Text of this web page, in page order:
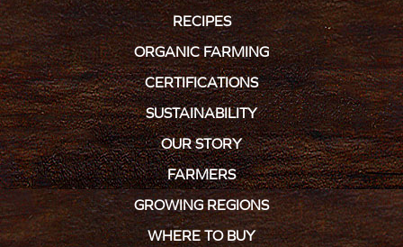
RECIPES
ORGANIC FARMING
CERTIFICATIONS
SUSTAINABILITY
OUR STORY
FARMERS
GROWING REGIONS
WHERE TO BUY